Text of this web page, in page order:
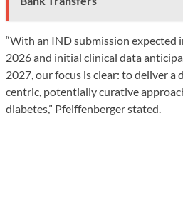
“With an IND submission
2026 and initial clinical data
2027, our focus is clear: to deliver
centric, potentially curative
diabetes,” Pfeiffenberger stated.